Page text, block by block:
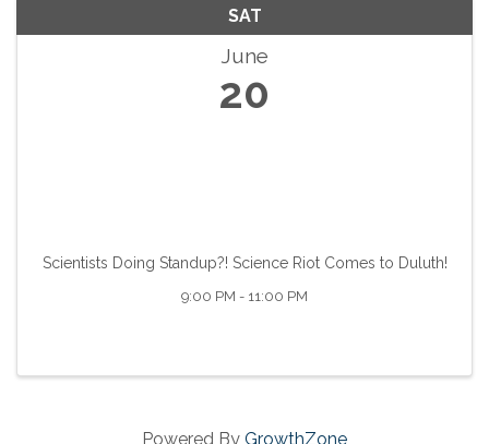
SAT
June
20
Scientists Doing Standup?! Science Riot Comes to Duluth!
9:00 PM - 11:00 PM
Powered By GrowthZone